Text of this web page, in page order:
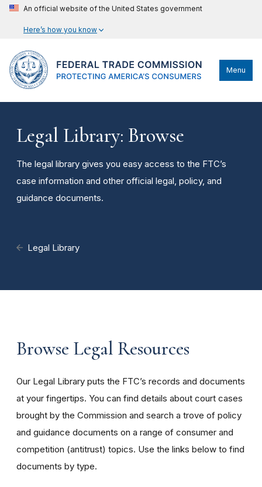
An official website of the United States government
Here’s how you know
Menu
Legal Library: Browse
The legal library gives you easy access to the FTC’s
case information and other official legal, policy, and
guidance documents.
Legal Library
Browse Legal Resources
Our Legal Library puts the FTC’s records and documents
at your fingertips. You can find details about court cases
brought by the Commission and search a trove of policy
and guidance documents on a range of consumer and
competition (antitrust) topics. Use the links below to find
documents by type.